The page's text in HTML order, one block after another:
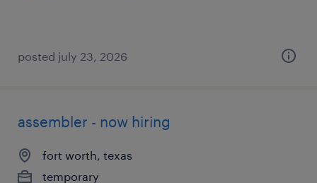
posted july 23, 2026
assembler - now hiring
fort worth, texas
temporary